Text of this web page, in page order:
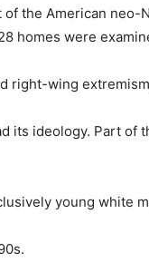
the American neo-
homes were
right-wing
ideology. Part of
young white